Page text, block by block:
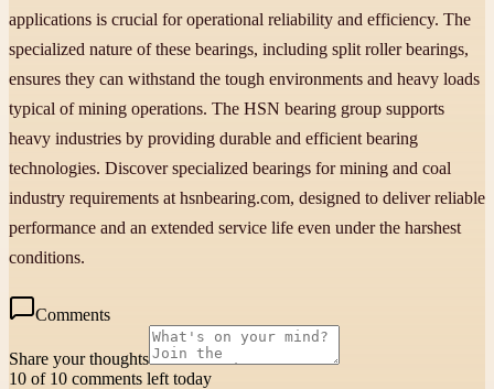
applications is crucial for operational reliability and efficiency. The
specialized nature of these bearings, including split roller bearings,
ensures they can withstand the tough environments and heavy loads
typical of mining operations. The HSN bearing group supports
heavy industries by providing durable and efficient bearing
technologies. Discover specialized bearings for mining and coal
industry requirements at hsnbearing.com, designed to deliver reliable
performance and an extended service life even under the harshest
conditions.
Comments
Share your thoughts
10 of 10 comments left today